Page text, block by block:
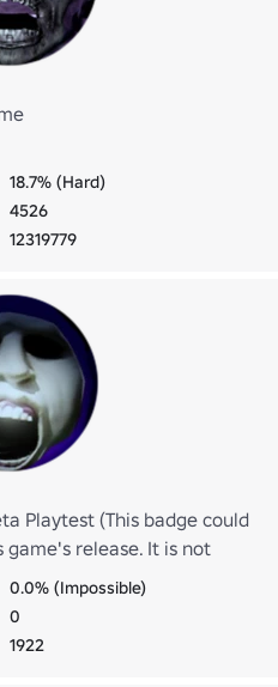
18.7% (Hard)
4526
12319779
Playtest (This badge could
release. It is not
0.0% (Impossible)
0
1922